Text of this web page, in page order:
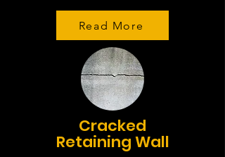
Read More
Cracked
Retaining Wall